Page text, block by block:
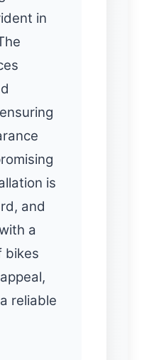
in
is
and
a
bikes
reliable